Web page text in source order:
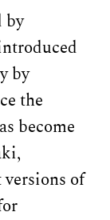
by
by
the
become
of